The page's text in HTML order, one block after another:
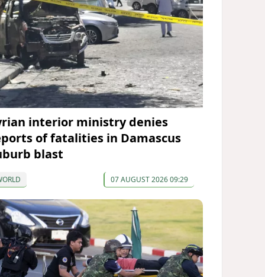
interior ministry denies
of fatalities in Damascus
blast
07 AUGUST 2026 09:29